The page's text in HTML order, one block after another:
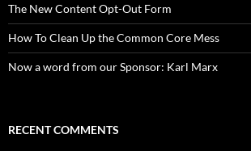
The New Content Opt-Out Form
How To Clean Up the Common Core Mess
Now a word from our Sponsor: Karl Marx
RECENT COMMENTS